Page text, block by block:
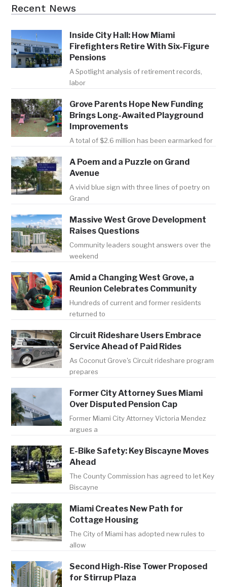
Recent News
Inside City Hall: How Miami
Firefighters Retire With Six-Figure
Pensions
A Spotlight analysis of retirement records,
labor
Grove Parents Hope New Funding
Brings Long-Awaited Playground
Improvements
A total of $2.6 million has been earmarked for
A Poem and a Puzzle on Grand
Avenue
A vivid blue sign with three lines of poetry on
Grand
Massive West Grove Development
Raises Questions
Community leaders sought answers over the
weekend
Amid a Changing West Grove, a
Reunion Celebrates Community
Hundreds of current and former residents
returned to
Circuit Rideshare Users Embrace
Service Ahead of Paid Rides
As Coconut Grove's Circuit rideshare program
prepares
Former City Attorney Sues Miami
Over Disputed Pension Cap
Former Miami City Attorney Victoria Mendez
argues a
E-Bike Safety: Key Biscayne Moves
Ahead
The County Commission has agreed to let Key
Biscayne
Miami Creates New Path for
Cottage Housing
The City of Miami has adopted new rules to
allow
Second High-Rise Tower Proposed
for Stirrup Plaza